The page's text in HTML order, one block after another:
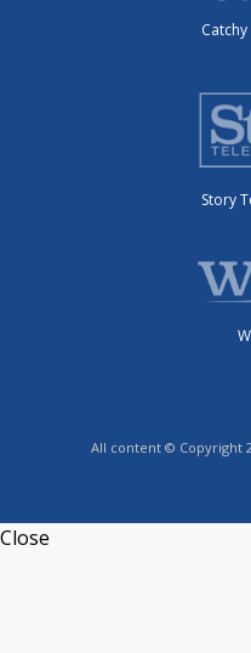
Story
All content © Copyright
Close